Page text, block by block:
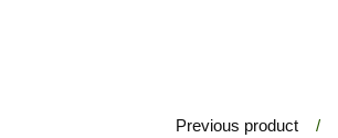
Previous product